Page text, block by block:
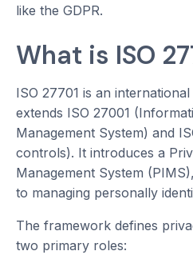
like the GDPR.
What is ISO
ISO 27701 is an
extends ISO 27001
Management System) and
controls). It introduces a
Management System
to managing personally
The framework defines
two primary roles: